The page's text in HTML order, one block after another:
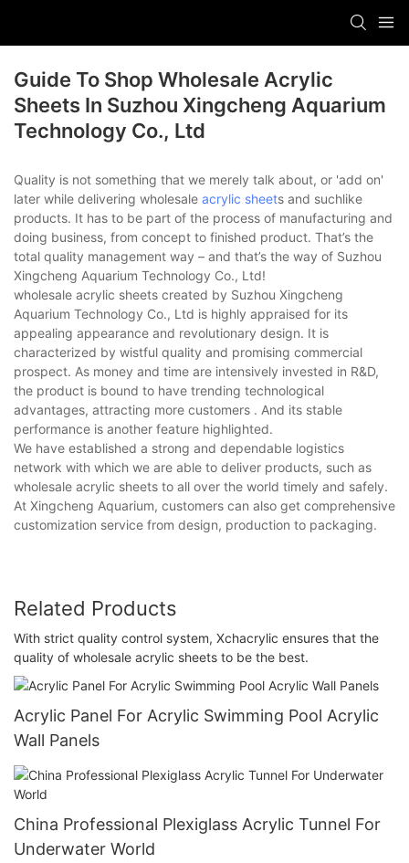
Guide To Shop Wholesale Acrylic
Sheets In Suzhou Xingcheng Aquarium
Technology Co., Ltd
Quality is not something that we merely talk about, or 'add on'
later while delivering wholesale acrylic sheets and suchlike
products. It has to be part of the process of manufacturing and
doing business, from concept to finished product. That’s the
total quality management way – and that’s the way of Suzhou
Xingcheng Aquarium Technology Co., Ltd!
wholesale acrylic sheets created by Suzhou Xingcheng
Aquarium Technology Co., Ltd is highly appraised for its
appealing appearance and revolutionary design. It is
characterized by wistful quality and promising commercial
prospect. As money and time are intensively invested in R&D,
the product is bound to have trending technological
advantages, attracting more customers . And its stable
performance is another feature highlighted.
We have established a strong and dependable logistics
network with which we are able to deliver products, such as
wholesale acrylic sheets to all over the world timely and safely.
At Xingcheng Aquarium, customers can also get comprehensive
customization service from design, production to packaging.
Related Products
With strict quality control system, Xchacrylic ensures that the
quality of wholesale acrylic sheets to be the best.
Acrylic Panel For Acrylic Swimming Pool Acrylic
Wall Panels
China Professional Plexiglass Acrylic Tunnel For
Underwater World